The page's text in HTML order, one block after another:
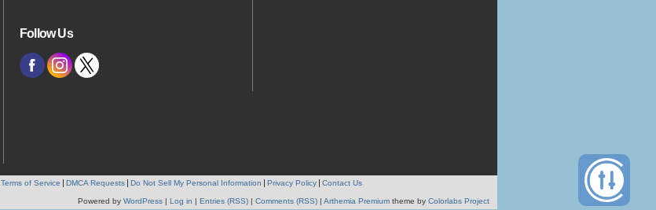
Follow Us
Terms of Service DMCA Requests Do Not Sell My Personal Information Privacy Policy Contact Us
Powered by WordPress | Log in | Entries (RSS) | Comments (RSS) | Arthemia Premium theme by Colorlabs Project